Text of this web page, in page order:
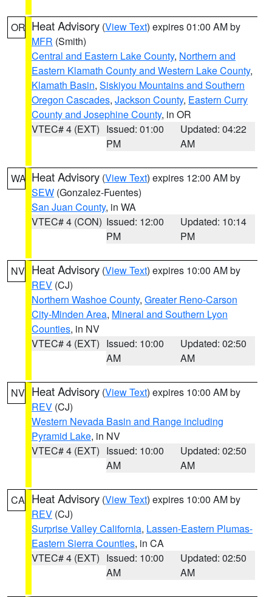
OR Heat Advisory (View Text) expires 01:00 AM by
MFR (Smith)
Central and Eastern Lake County, Northern and
Eastern Klamath County and Western Lake County,
Klamath Basin, Siskiyou Mountains and Southern
Oregon Cascades, Jackson County, Eastern Curry
County and Josephine County, in OR
VTEC# 4 (EXT) Issued: 01:00
PM
Updated: 04:22
AM
WA Heat Advisory (View Text) expires 12:00 AM by
SEW (Gonzalez-Fuentes)
San Juan County, in WA
VTEC# 4 (CON) Issued: 12:00
PM
Updated: 10:14
PM
NV Heat Advisory (View Text) expires 10:00 AM by
REV (CJ)
Northern Washoe County, Greater Reno-Carson
City-Minden Area, Mineral and Southern Lyon
Counties, in NV
VTEC# 4 (EXT) Issued: 10:00
AM
Updated: 02:50
AM
NV Heat Advisory (View Text) expires 10:00 AM by
REV (CJ)
Western Nevada Basin and Range including
Pyramid Lake, in NV
VTEC# 4 (EXT) Issued: 10:00
AM
Updated: 02:50
AM
CA Heat Advisory (View Text) expires 10:00 AM by
REV (CJ)
Surprise Valley California, Lassen-Eastern Plumas-
Eastern Sierra Counties, in CA
VTEC# 4 (EXT) Issued: 10:00
AM
Updated: 02:50
AM